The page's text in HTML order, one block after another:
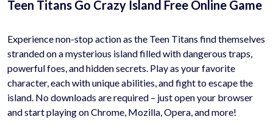
Teen Titans Go Crazy Island Free Online Game
Experience non-stop action as the Teen Titans find themselves
stranded on a mysterious island filled with dangerous traps,
powerful foes, and hidden secrets. Play as your favorite
character, each with unique abilities, and fight to escape the
island. No downloads are required – just open your browser
and start playing on Chrome, Mozilla, Opera, and more!